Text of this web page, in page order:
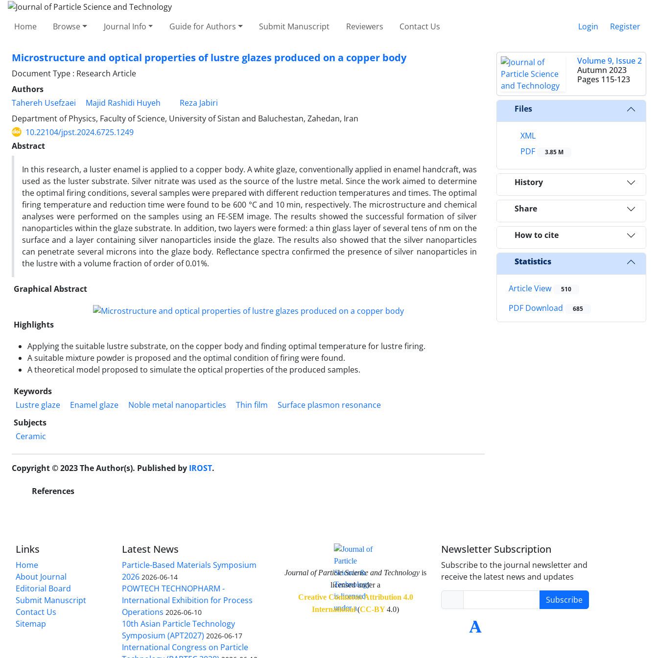
Home Browse Journal Info Guide for Authors Submit Manuscript Reviewers Contact Us Login Register
Microstructure and optical properties of lustre glazes produced on a copper body
Document Type : Research Article
Authors
Tahereh Usefzaei
Majid Rashidi Huyeh
Reza Jabiri
Department of Physics, Faculty of Science, University of Sistan and Baluchestan, Zahedan, Iran
10.22104/jpst.2024.6725.1249
Abstract
In this research, a luster enamel is applied to a copper body. A white glaze, conventionally applied in enamel handcraft, was
used as the luster substrate. Silver nitrate was used as the source of the lustre metal. Since the work aimed to determine
the optimal firing conditions, several samples were prepared with different reduction temperatures and times. The optimal
firing temperature and reduction time were found to be 600 °C and 10 min, respectively. The microstructure and chemical
analyses were performed on the samples using an FE-SEM image. The results showed the successful formation of silver
nanoparticles within the glaze substrate. In addition, two layers were formed: a thin glass layer of several tens of nm on the
surface and a layer containing silver nanoparticles inside the glaze. The results also showed that the silver nanoparticles
can penetrate several microns into the glaze body. Reflectance spectra confirmed the presence of silver nanoparticles in
the lustre with a volume fraction of order of 0.01%.
Graphical Abstract
Highlights
Applying the suitable lustre substrate, on the copper body and finding optimal temperature for lustre firing.
A suitable mixture powder is proposed and the optimal condition of firing were found.
A theoretical model proposed to simulate the optical properties of the produced samples.
Keywords
Lustre glaze
Enamel glaze Noble metal nanoparticles Thin film
Surface plasmon resonance
Subjects
Ceramic
Copyright © 2023 The Author(s). Published by IROST.
References
Volume 9, Issue 2
Autumn 2023
Pages 115-123
Files
XML
PDF
3.85 M
History
Share
How to cite
Statistics
Article View 510
PDF Download 685
Links
Home
About Journal
Editorial Board
Submit Manuscript
Contact Us
Sitemap
Latest News
Particle-Based Materials Symposium
2026 2026-06-14
POWTECH TECHNOPHARM -
International Exhibition for Process
Operations 2026-06-10
10th Asian Particle Technology
Symposium (APT2027) 2026-06-17
International Congress on Particle
Journal of Particle Science and Technology is
licensed under a
Creative Commons Attribution 4.0
International (CC-BY 4.0)
Newsletter Subscription
Subscribe to the journal newsletter and
receive the latest news and updates
Subscribe